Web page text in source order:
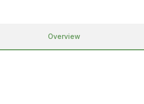
Overview